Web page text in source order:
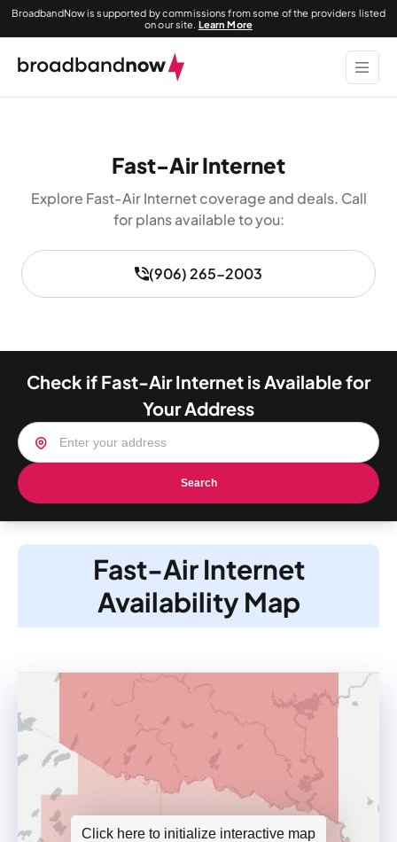
BroadbandNow is supported by commissions from some of the providers listed
on our site. Learn More
Fast-Air Internet
Explore Fast-Air Internet coverage and deals. Call
for plans available to you:
(906) 265-2003
Check if Fast-Air Internet is Available for
Your Address
Search
Fast-Air Internet
Availability Map
Click here to initialize interactive map